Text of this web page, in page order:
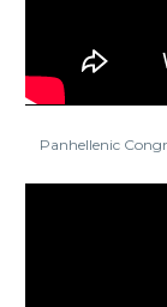
Panhellenic